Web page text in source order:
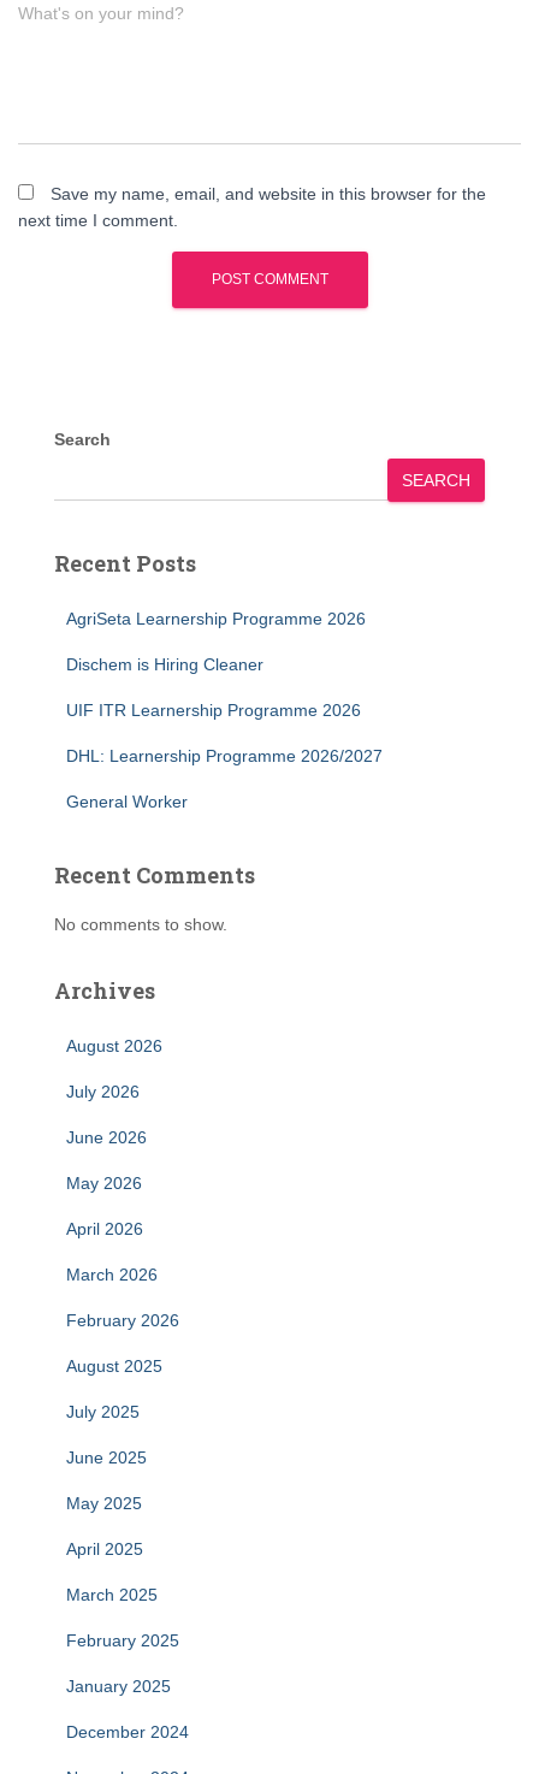
What's on your mind?
Save my name, email, and website in this browser for the
next time I comment.
Search
SEARCH
Recent Posts
AgriSeta Learnership Programme 2026
Dischem is Hiring Cleaner
UIF ITR Learnership Programme 2026
DHL: Learnership Programme 2026/2027
General Worker
Recent Comments
No comments to show.
Archives
August 2026
July 2026
June 2026
May 2026
April 2026
March 2026
February 2026
August 2025
July 2025
June 2025
May 2025
April 2025
March 2025
February 2025
January 2025
December 2024